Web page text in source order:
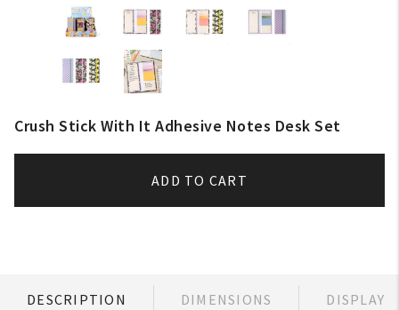
Crush Stick With It Adhesive Notes Desk Set
ADD TO CART
DESCRIPTION DIMENSIONS DISPLAY